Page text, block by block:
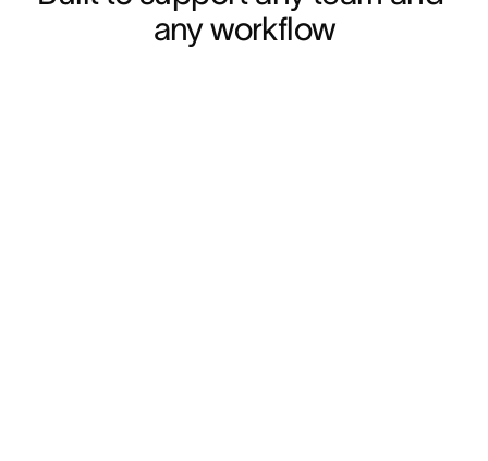
any workflow